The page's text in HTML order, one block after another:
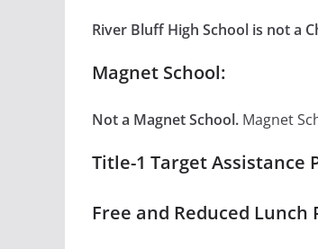
River Bluff High School is not a
Magnet School:
Not a Magnet School. Magnet
Title-1 Target Assistance
Free and Reduced